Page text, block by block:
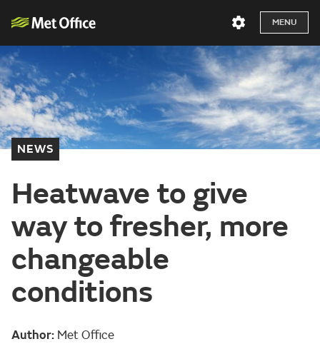
MENU
NEWS
Heatwave to give
way to fresher, more
changeable
conditions
Author: Met Office